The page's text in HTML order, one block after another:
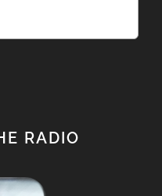
RADIO